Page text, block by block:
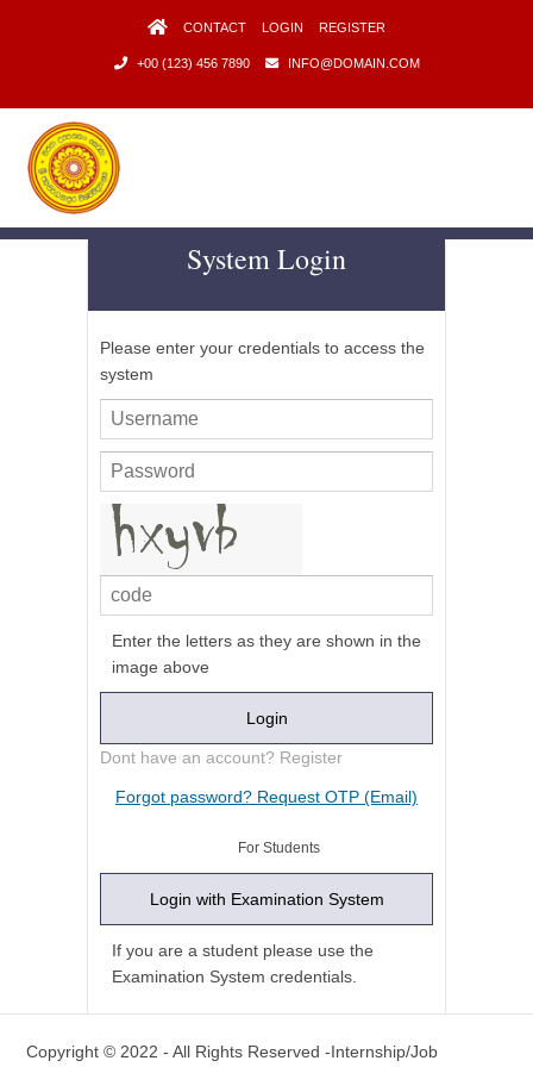
CONTACT LOGIN REGISTER
+00 (123) 456 7890 INFO@DOMAIN.COM
Intern / Job Opportunities
System Login
Please enter your credentials to access the
system
Enter the letters as they are shown in the
image above
Dont have an account? Register
For Students
If you are a student please use the
Examination System credentials.
Copyright © 2022 - All Rights Reserved -Internship/Job